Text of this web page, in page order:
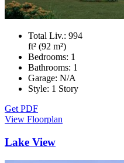
Total Liv.: 994
ft² (92 m²)
Bedrooms: 1
Bathrooms: 1
Garage: N/A
Style: 1 Story
Get PDF
View Floorplan
Lake View